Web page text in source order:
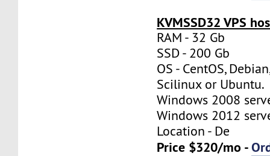
KVMSSD32 VPS
RAM - 32 Gb
SSD - 200 Gb
OS - CentOS,
Scilinux or Ubuntu.
Windows 2008
Windows 2012
Location - De
Price $320/mo -